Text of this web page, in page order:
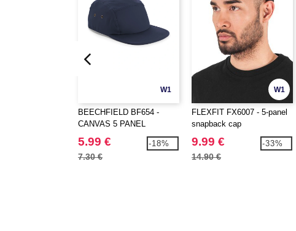
W1
BEECHFIELD BF654 -
CANVAS 5 PANEL
CAMPER CAP
5.99 €
7.30 €
-18%
W1
FLEXFIT FX6007 - 5-panel
snapback cap
9.99 €
14.90 €
-33%